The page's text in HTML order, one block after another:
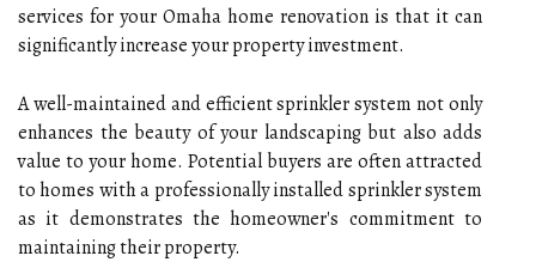
services for your Omaha home renovation is that it can
significantly increase your property investment.
A well-maintained and efficient sprinkler system not only
enhances the beauty of your landscaping but also adds
value to your home. Potential buyers are often attracted
to homes with a professionally installed sprinkler system
as it demonstrates the homeowner's commitment to
maintaining their property.